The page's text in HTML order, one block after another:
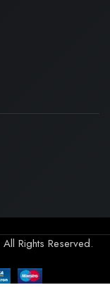
All Rights Reserved.